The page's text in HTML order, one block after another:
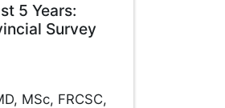
5 Years:
Survey
MSc, FRCSC,